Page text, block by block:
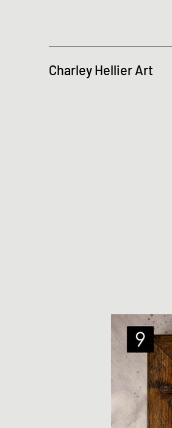
Charley Hellier Art